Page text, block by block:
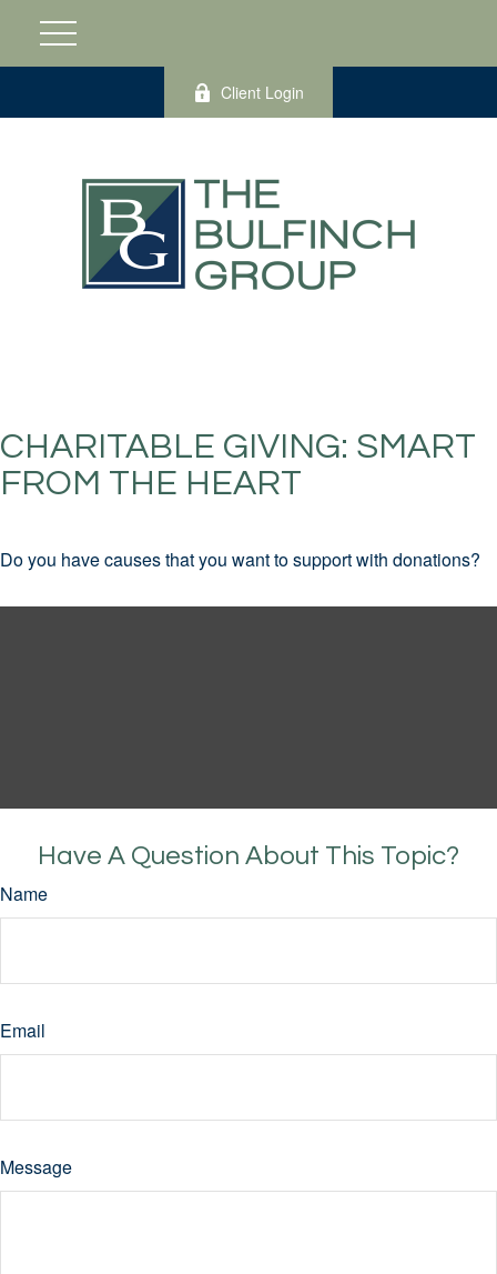
Client Login
CHARITABLE GIVING: SMART
FROM THE HEART
Do you have causes that you want to support with donations?
Have A Question About This Topic?
Name
Email
Message